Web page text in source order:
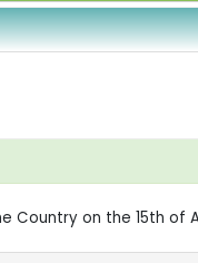
on the 15th of